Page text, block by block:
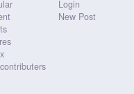
Login
New Post